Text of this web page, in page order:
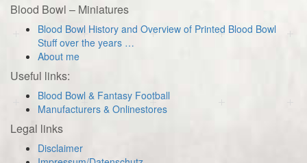
Blood Bowl – Miniatures
Blood Bowl History and Overview of Printed Blood Bowl
Stuff over the years …
About me
Useful links:
Blood Bowl & Fantasy Football
Manufacturers & Onlinestores
Legal links
Disclaimer